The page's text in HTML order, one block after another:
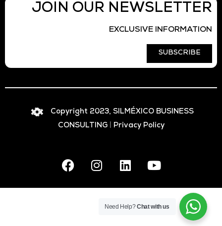
JOIN OUR NEWSLETTER
EXCLUSIVE INFORMATION
SUBSCRIBE
Copyright 2023, SILMÉXICO BUSINESS
CONSULTING| Privacy Policy
Need Help?Chat with us